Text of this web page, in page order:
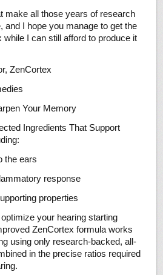
make all those years of research
and I hope you manage to get the
while I can still afford to produce it
ZenCortex
Your Memory
Ingredients That Support
the ears
response
properties
your hearing starting
ZenCortex formula works
using only research-backed, all-
in the precise ratios required